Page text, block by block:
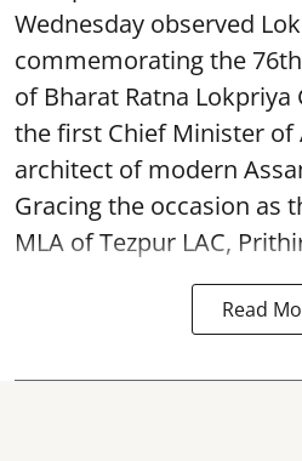
Wednesday observed
commemorating the
of Bharat Ratna
the first Chief Minister of
architect of modern
Gracing the occasion as
MLA of Tezpur LAC,
Read